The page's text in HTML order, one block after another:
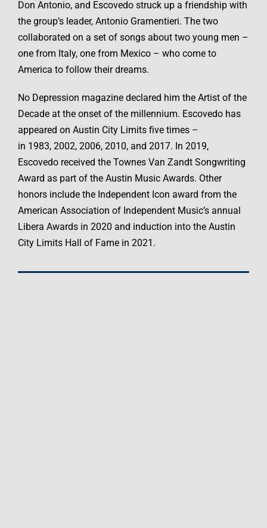
Don Antonio, and Escovedo struck up a friendship with
the group’s leader, Antonio Gramentieri. The two
collaborated on a set of songs about two young men –
one from Italy, one from Mexico – who come to
America to follow their dreams.
No Depression magazine declared him the Artist of the
Decade at the onset of the millennium. Escovedo has
appeared on Austin City Limits five times –
in 1983, 2002, 2006, 2010, and 2017. In 2019,
Escovedo received the Townes Van Zandt Songwriting
Award as part of the Austin Music Awards. Other
honors include the Independent Icon award from the
American Association of Independent Music’s annual
Libera Awards in 2020 and induction into the Austin
City Limits Hall of Fame in 2021.